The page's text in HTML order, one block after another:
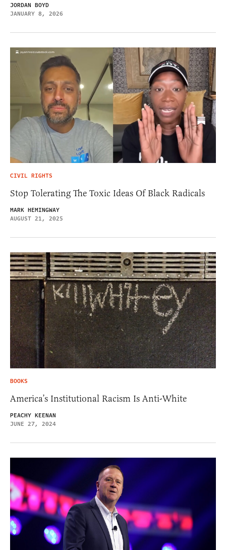
JORDAN BOYD
JANUARY 8, 2026
CIVIL RIGHTS
Stop Tolerating The Toxic Ideas Of Black Radicals
MARK HEMINGWAY
AUGUST 21, 2025
BOOKS
America’s Institutional Racism Is Anti-White
PEACHY KEENAN
JUNE 27, 2024